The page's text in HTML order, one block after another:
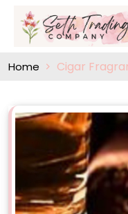
Home Cigar